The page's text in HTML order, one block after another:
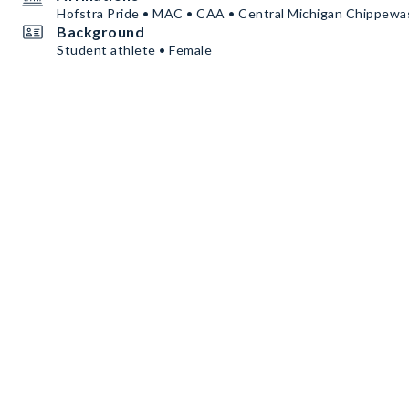
Hofstra Pride • MAC • CAA • Central Michigan
Background
Student athlete • Female